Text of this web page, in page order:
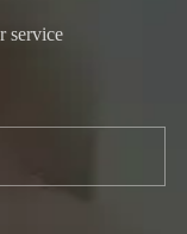
service